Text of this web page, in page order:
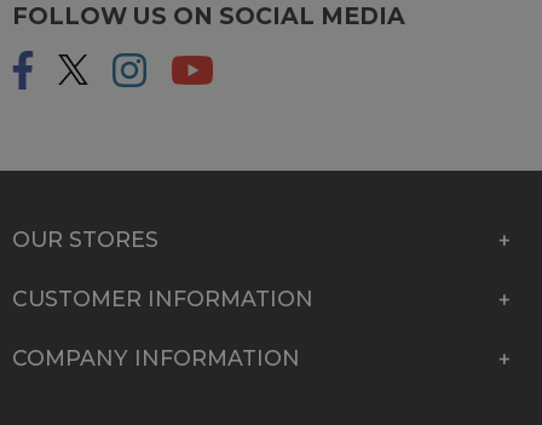
FOLLOW US ON SOCIAL MEDIA
OUR STORES
CUSTOMER INFORMATION
COMPANY INFORMATION